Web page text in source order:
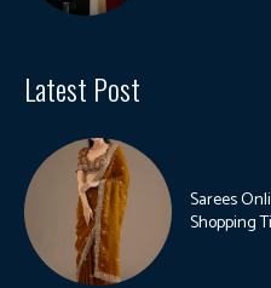
Latest Post
Sarees
Shopping